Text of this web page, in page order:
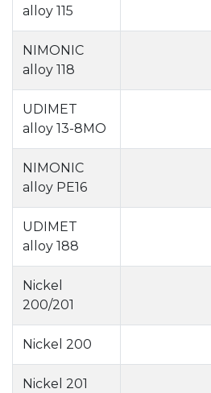
alloy 115
NIMONIC
alloy 118
UDIMET
alloy 13-8MO
NIMONIC
alloy PE16
UDIMET
alloy 188
Nickel
200/201
Nickel 200
Nickel 201